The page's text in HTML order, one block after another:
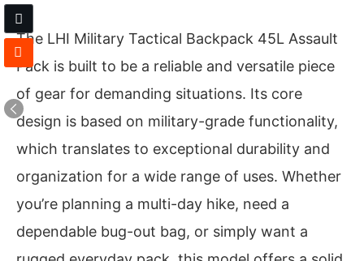
The LHI Military Tactical Backpack 45L Assault
Pack is built to be a reliable and versatile piece
of gear for demanding situations. Its core
design is based on military-grade functionality,
which translates to exceptional durability and
organization for a wide range of uses. Whether
you’re planning a multi-day hike, need a
dependable bug-out bag, or simply want a